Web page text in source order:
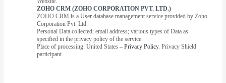
ZOHO CRM (ZOHO CORPORATION PVT. LTD.)
ZOHO CRM is a User database management service provided by Zoho
Corporation Pvt. Ltd.
Personal Data collected: email address; various types of Data as
specified in the privacy policy of the service.
Place of processing: United States –Privacy Policy. Privacy Shield
participant.